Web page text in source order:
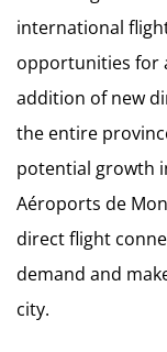
international
opportunities for
addition of new
the entire
potential growth
Aéroports de
direct flight
demand and
city.